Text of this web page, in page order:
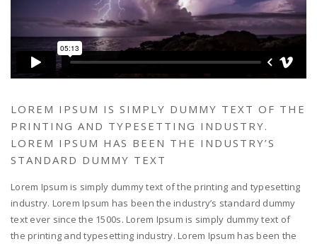
LOREM IPSUM IS SIMPLY DUMMY TEXT OF THE
PRINTING AND TYPESETTING INDUSTRY.
LOREM IPSUM HAS BEEN THE INDUSTRY’S
STANDARD DUMMY TEXT
Lorem Ipsum is simply dummy text of the printing and typesetting
industry. Lorem Ipsum has been the industry’s standard dummy
text ever since the 1500s. Lorem Ipsum is simply dummy text of
the printing and typesetting industry. Lorem Ipsum has been the